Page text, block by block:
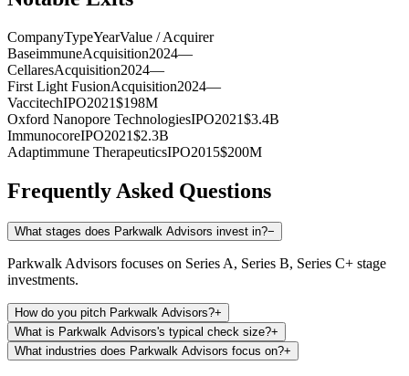
CompanyTypeYearValue / Acquirer
BaseimmuneAcquisition2024—
CellaresAcquisition2024—
First Light FusionAcquisition2024—
VaccitechIPO2021$198M
Oxford Nanopore TechnologiesIPO2021$3.4B
ImmunocoreIPO2021$2.3B
Adaptimmune TherapeuticsIPO2015$200M
Frequently Asked Questions
What stages does Parkwalk Advisors invest in?−
Parkwalk Advisors focuses on Series A, Series B, Series C+ stage
investments.
How do you pitch Parkwalk Advisors?+
What is Parkwalk Advisors's typical check size?+
What industries does Parkwalk Advisors focus on?+